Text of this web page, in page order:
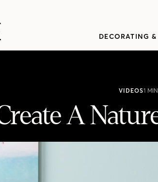
DECORATING
VIDEOS1
A
Dining Area